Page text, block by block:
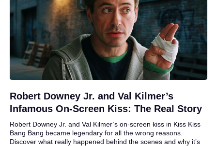
Robert Downey Jr. and Val Kilmer’s
Infamous On-Screen Kiss: The Real Story
Robert Downey Jr. and Val Kilmer’s on-screen kiss in Kiss Kiss
Bang Bang became legendary for all the wrong reasons.
Discover what really happened behind the scenes and why it’s